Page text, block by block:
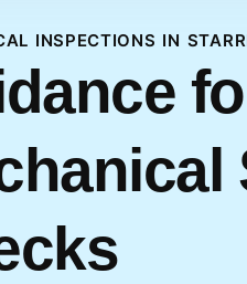
INSPECTIONS IN